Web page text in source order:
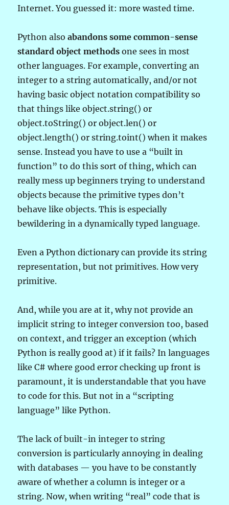
Internet. You guessed it: more wasted time.
Python alsoabandons some common-sense
standard object methods one sees in most
other languages. For example, converting an
integer to a string automatically, and/or not
having basic object notation compatibility so
that things like object.string() or
object.toString() or object.len() or
object.length() or string.toint() when it makes
sense. Instead you have to use a “built in
function” to do this sort of thing, which can
really mess up beginners trying to understand
objects because the primitive types don’t
behave like objects. This is especially
bewildering in a dynamically typed language.
Even a Python dictionary can provide its string
representation, but not primitives. How very
primitive.
And, while you are at it, why not provide an
implicit string to integer conversion too, based
on context, and trigger an exception (which
Python is really good at) if it fails? In languages
like C# where good error checking up front is
paramount, it is understandable that you have
to code for this. But not in a “scripting
language” like Python.
The lack of built-in integer to string
conversion is particularly annoying in dealing
with databases — you have to be constantly
aware of whether a column is integer or a
string. Now, when writing “real” code that is